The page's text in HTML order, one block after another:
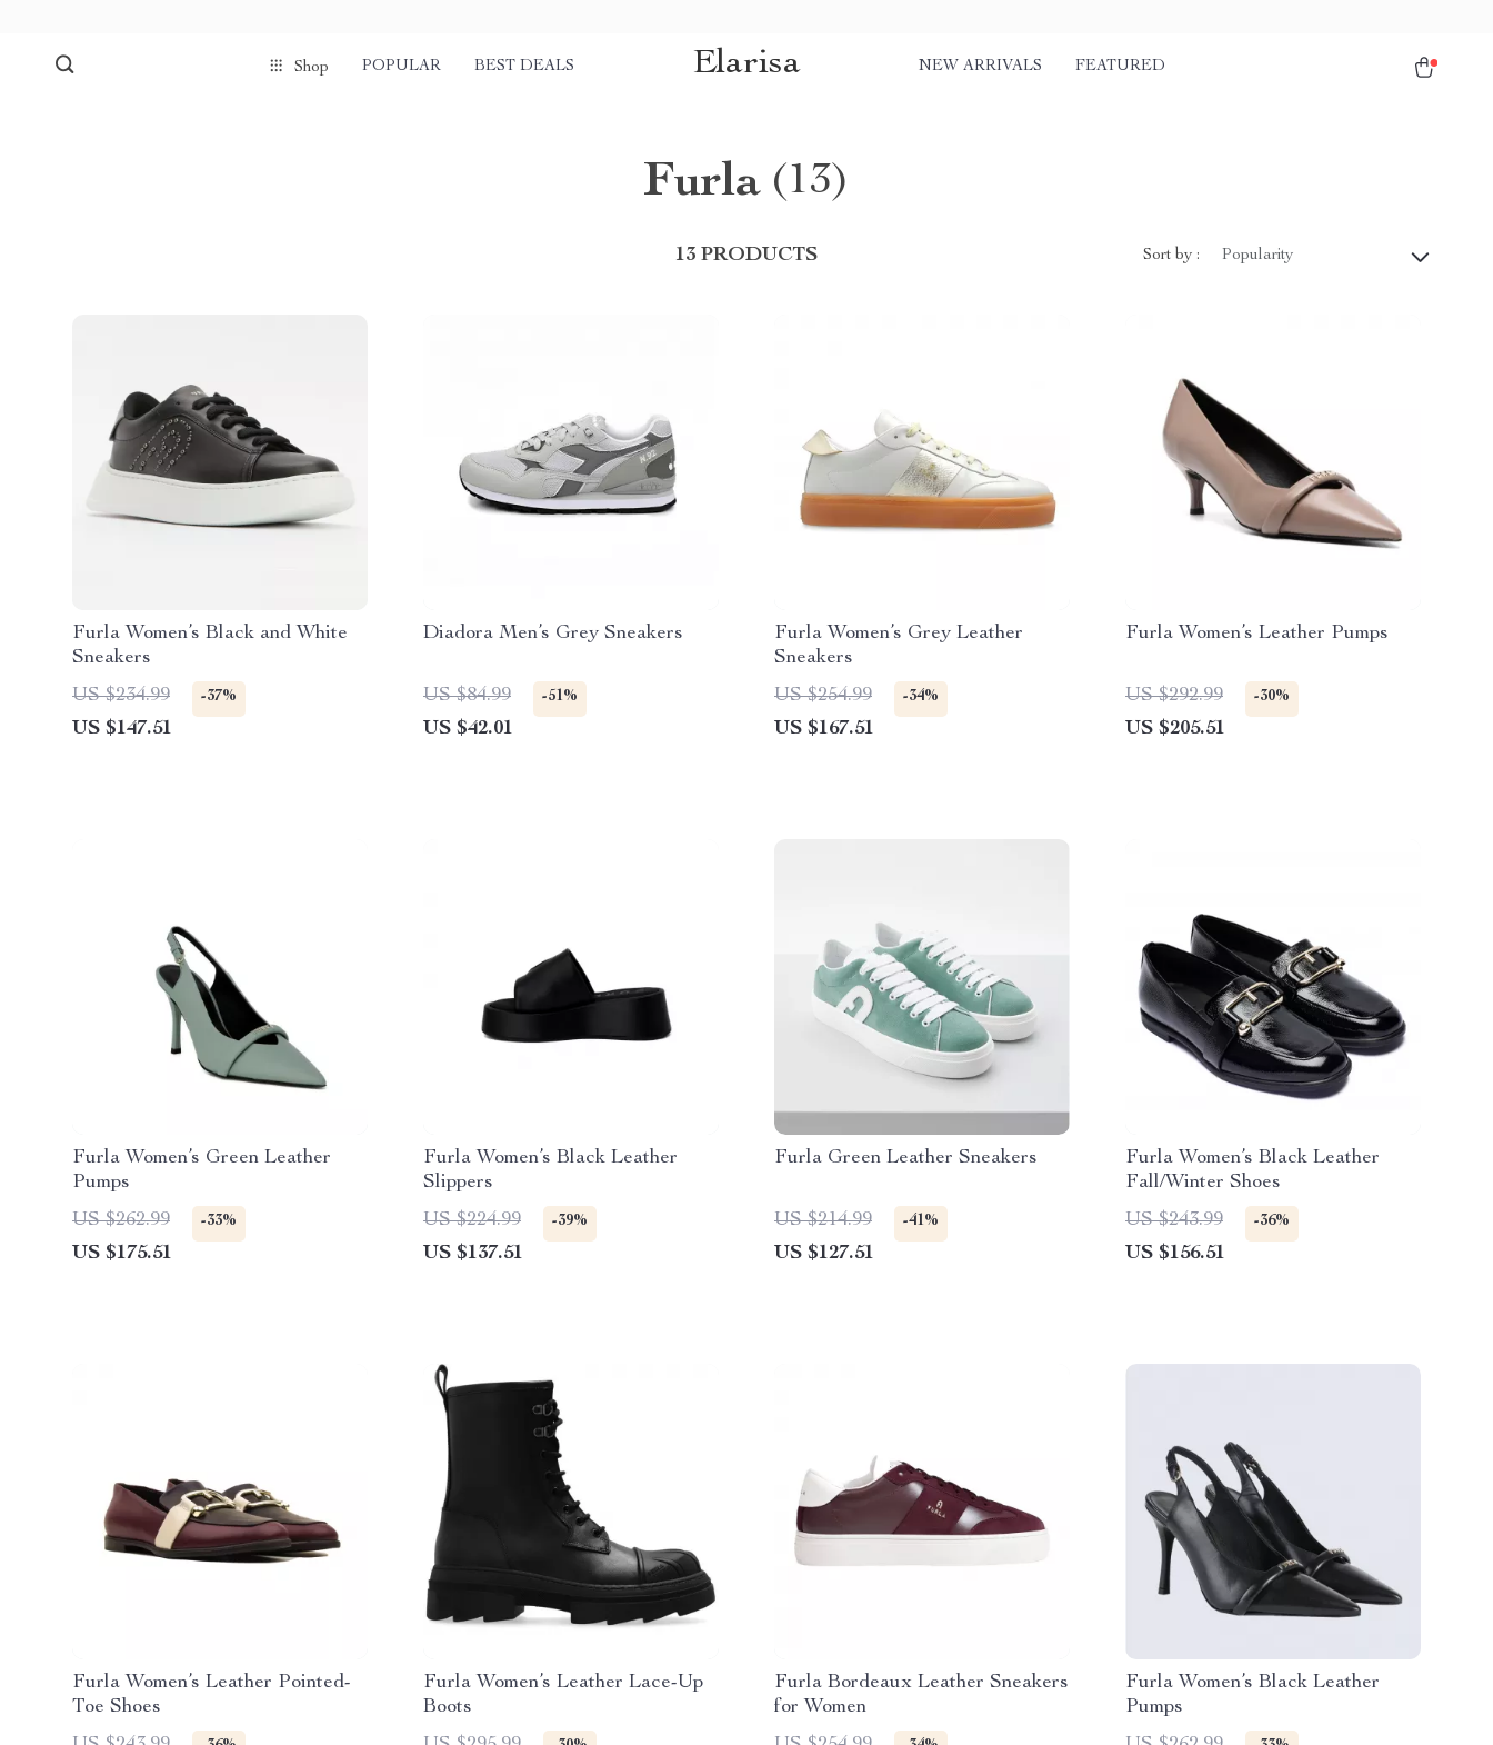
Shop POPULAR BEST DEALS Elarisa NEW ARRIVALS FEATURED
Furla (13)
13 PRODUCTS Sort by : Popularity
Furla Women’s Black and White
Sneakers
US $234.99
-37%
US $147.51
Diadora Men’s Grey Sneakers
US $84.99 -51%
US $42.01
Furla Women’s Grey Leather
Sneakers
US $254.99
-34%
US $167.51
Furla Women’s Leather Pumps
US $292.99 -30%
US $205.51
Furla Women’s Green Leather
Pumps
US $262.99
-33%
US $175.51
Furla Women’s Black Leather
Slippers
US $224.99
-39%
US $137.51
Furla Green Leather Sneakers
US $214.99 -41%
US $127.51
Furla Women’s Black Leather
Fall/Winter Shoes
US $243.99
-36%
US $156.51
Furla Women’s Leather Pointed-
Toe Shoes
Furla Women’s Leather Lace-Up
Boots
Furla Bordeaux Leather Sneakers
for Women
Furla Women’s Black Leather
Pumps